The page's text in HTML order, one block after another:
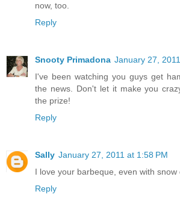
now, too.
Reply
Snooty Primadona January 27,
I've been watching you guys get
the news. Don't let it make you
the prize!
Reply
Sally January 27, 2011 at 1:58 PM
I love your barbeque, even with snow
Reply